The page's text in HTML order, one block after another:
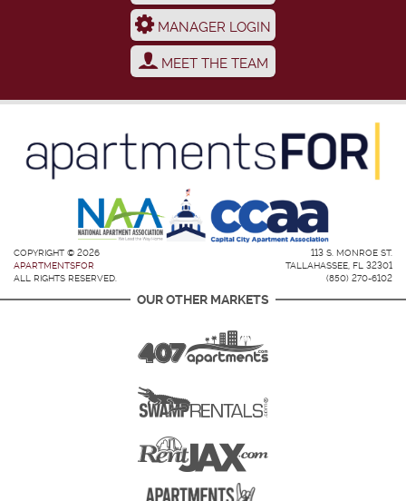
MANAGER LOGIN
MEET THE TEAM
COPYRIGHT © 2026
APARTMENTSFOR
ALL RIGHTS RESERVED.
113 S. MONROE ST.
TALLAHASSEE, FL 32301
(850) 270-6102
OUR OTHER MARKETS